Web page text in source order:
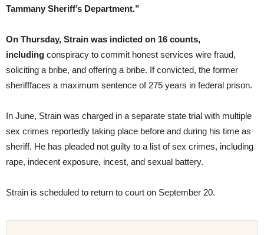
Tammany Sheriff’s Department.”
On Thursday, Strain was indicted on 16 counts,
including conspiracy to commit honest services wire fraud,
soliciting a bribe, and offering a bribe. If convicted, the former
sherifffaces a maximum sentence of 275 years in federal prison.
In June, Strain was charged in a separate state trial with multiple
sex crimes reportedly taking place before and during his time as
sheriff. He has pleaded not guilty to a list of sex crimes, including
rape, indecent exposure, incest, and sexual battery.
Strain is scheduled to return to court on September 20.